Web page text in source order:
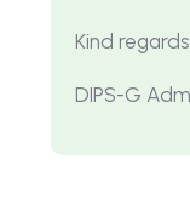
Kind
DIPS-G